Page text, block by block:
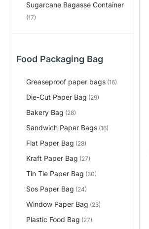
Sugarcane Bagasse Container
(17)
Food Packaging Bag
Greaseproof paper bags (16)
Die-Cut Paper Bag (29)
Bakery Bag (28)
Sandwich Paper Bags (16)
Flat Paper Bag (28)
Kraft Paper Bag (27)
Tin Tie Paper Bag (30)
Sos Paper Bag (24)
Window Paper Bag (23)
Plastic Food Bag (27)